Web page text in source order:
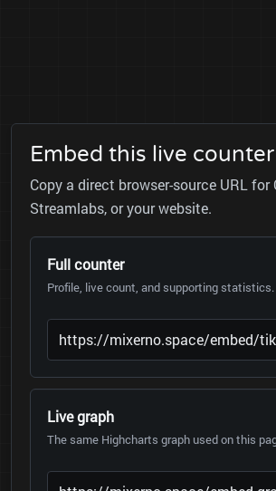
Embed this live counter
Copy a direct browser-source URL for
Streamlabs, or your website.
Full counter
Profile, live count, and supporting statistics.
Live graph
The same Highcharts graph used on this